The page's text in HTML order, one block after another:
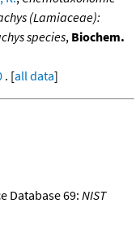
(Lamiaceae):
species, Biochem.
. [all data]
Database 69:NIST